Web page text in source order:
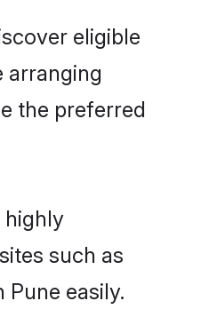
eligible
arranging
the preferred
highly
such as
easily.